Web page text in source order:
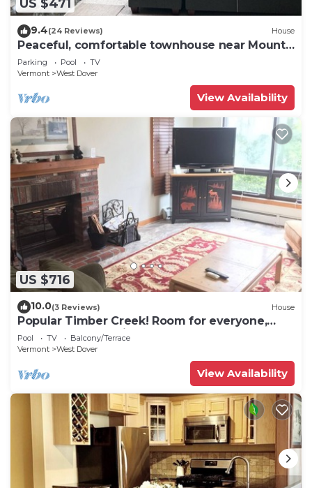
US $471
9.4(24 Reviews) House
Peaceful, comfortable townhouse near Mount
Snow; free shuttle; hot tub
Parking Pool
TV
Vermont
West Dover
View Availability
US $716
10.0(3 Reviews) House
Popular Timber Creek! Room for everyone,
shuttle to mountain.
Pool TV
Balcony/Terrace
Vermont
West Dover
View Availability